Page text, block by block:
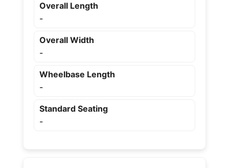
Overall Length
-
Overall Width
-
Wheelbase Length
-
Standard Seating
-